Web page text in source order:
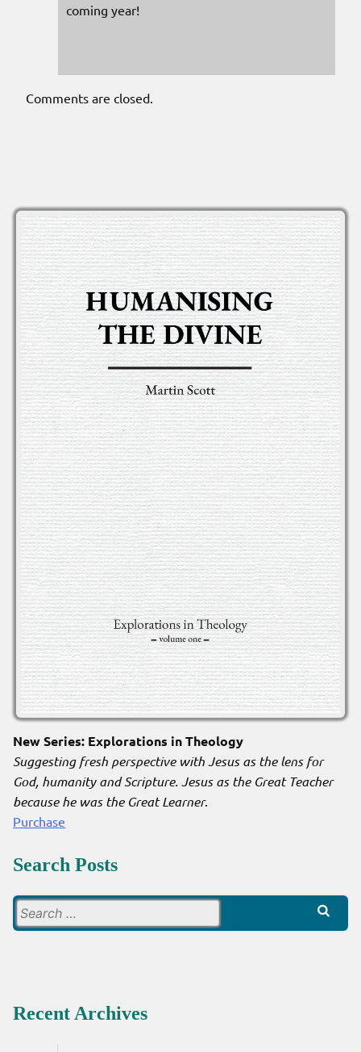
coming year!
Comments are closed.
New Series: Explorations in Theology
Suggesting fresh perspective with Jesus as the lens for
God, humanity and Scripture. Jesus as the Great Teacher
because he was the Great Learner.
Purchase
Search Posts
for:
Recent Archives